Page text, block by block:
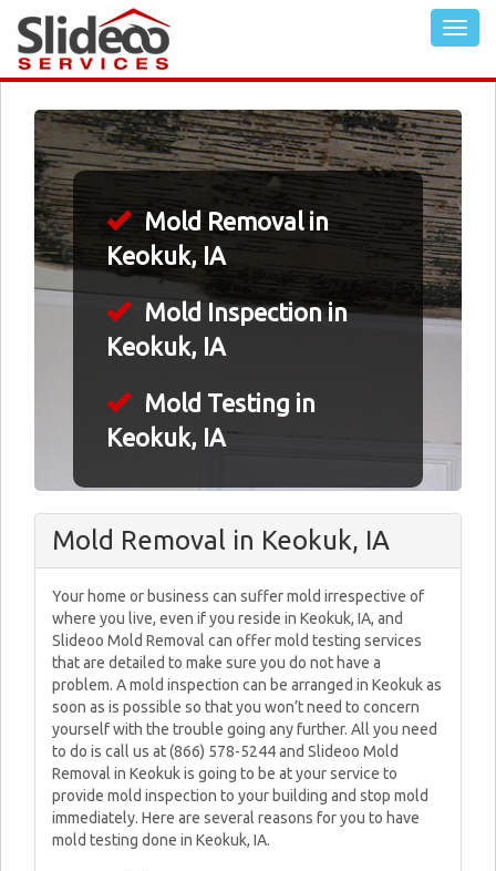
Mold Removal in
Keokuk, IA
Mold Inspection in
Keokuk, IA
Mold Testing in
Keokuk, IA
Mold Removal in Keokuk, IA
Your home or business can suffer mold irrespective of
where you live, even if you reside in Keokuk, IA, and
Slideoo Mold Removal can offer mold testing services
that are detailed to make sure you do not have a
problem. A mold inspection can be arranged in Keokuk as
soon as is possible so that you won’t need to concern
yourself with the trouble going any further. All you need
to do is call us at (866) 578-5244 and Slideoo Mold
Removal in Keokuk is going to be at your service to
provide mold inspection to your building and stop mold
immediately. Here are several reasons for you to have
mold testing done in Keokuk, IA.